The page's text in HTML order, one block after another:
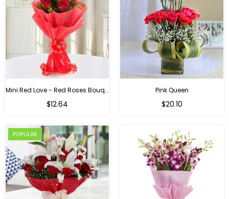
Mini Red Love - Red Roses Bouquet For Birthday
$12.64
Pink Queen
Regular
$20.10
POPULAR